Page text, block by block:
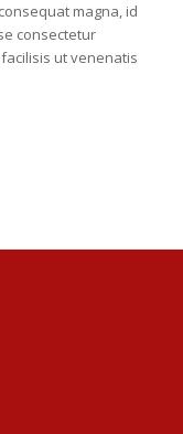
magna, id
consectetur
ut venenatis